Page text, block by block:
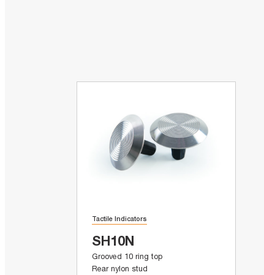
Tactile Indicators
SH10N
Grooved 10 ring top
Rear nylon stud